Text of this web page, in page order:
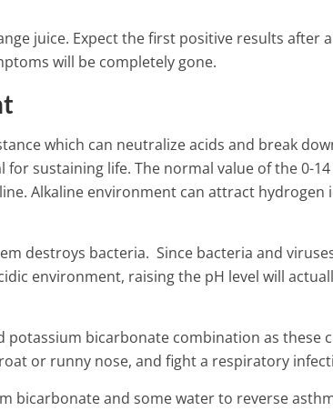
juice. Expect the first positive results after
will be completely gone.
which can neutralize acids and break
sustaining life. The normal value of the 0-14
Alkaline environment can attract hydrogen
destroys bacteria. Since bacteria and
environment, raising the pH level will
potassium bicarbonate combination as these
or runny nose, and fight a respiratory
bicarbonate and some water to reverse